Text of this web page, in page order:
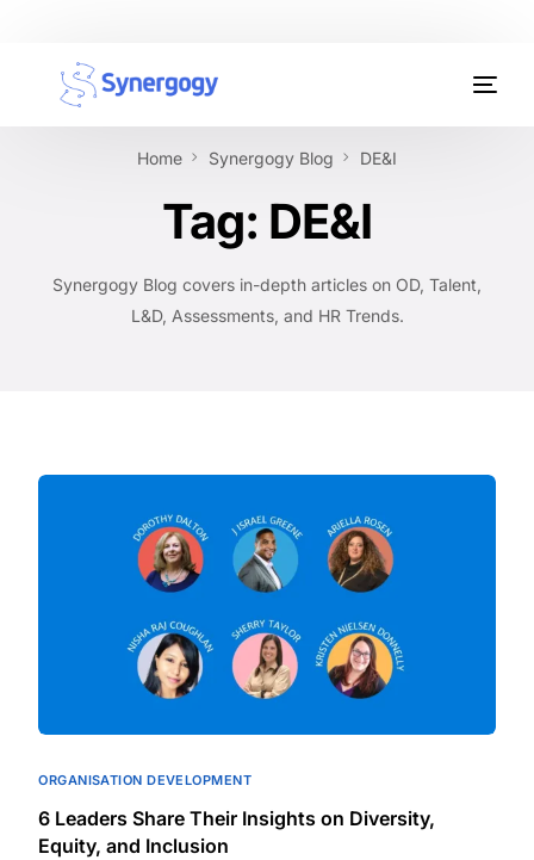
Home Synergogy Blog DE&I
Tag: DE&I
Synergogy Blog covers in-depth articles on OD, Talent,
L&D, Assessments, and HR Trends.
ORGANISATION DEVELOPMENT
6 Leaders Share Their Insights on Diversity,
Equity, and Inclusion
Organisation Development
Assessments
AI Certifications